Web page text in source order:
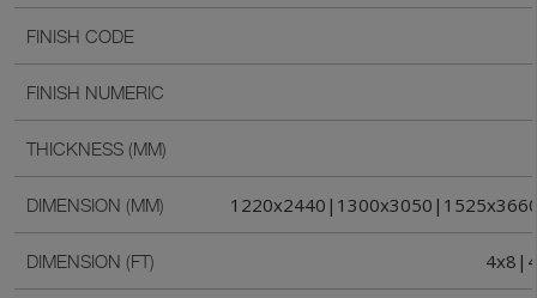
FINISH CODE
FINISH NUMERIC
THICKNESS (MM)
DIMENSION (MM)
DIMENSION (FT)